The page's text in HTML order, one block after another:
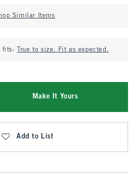
Similar Items
fits: True to size. Fit as expected.
Make It Yours
Add to List